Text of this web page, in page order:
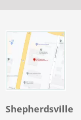
Shepherdsville